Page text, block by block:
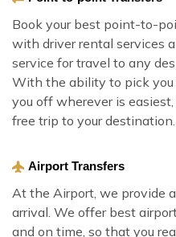
Book your best point-to-
with driver rental services
service for travel to any
With the ability to pick you
you off wherever is
free trip to your destination.
Airport Transfers
At the Airport, we provide
arrival. We offer best
and on time, so that you